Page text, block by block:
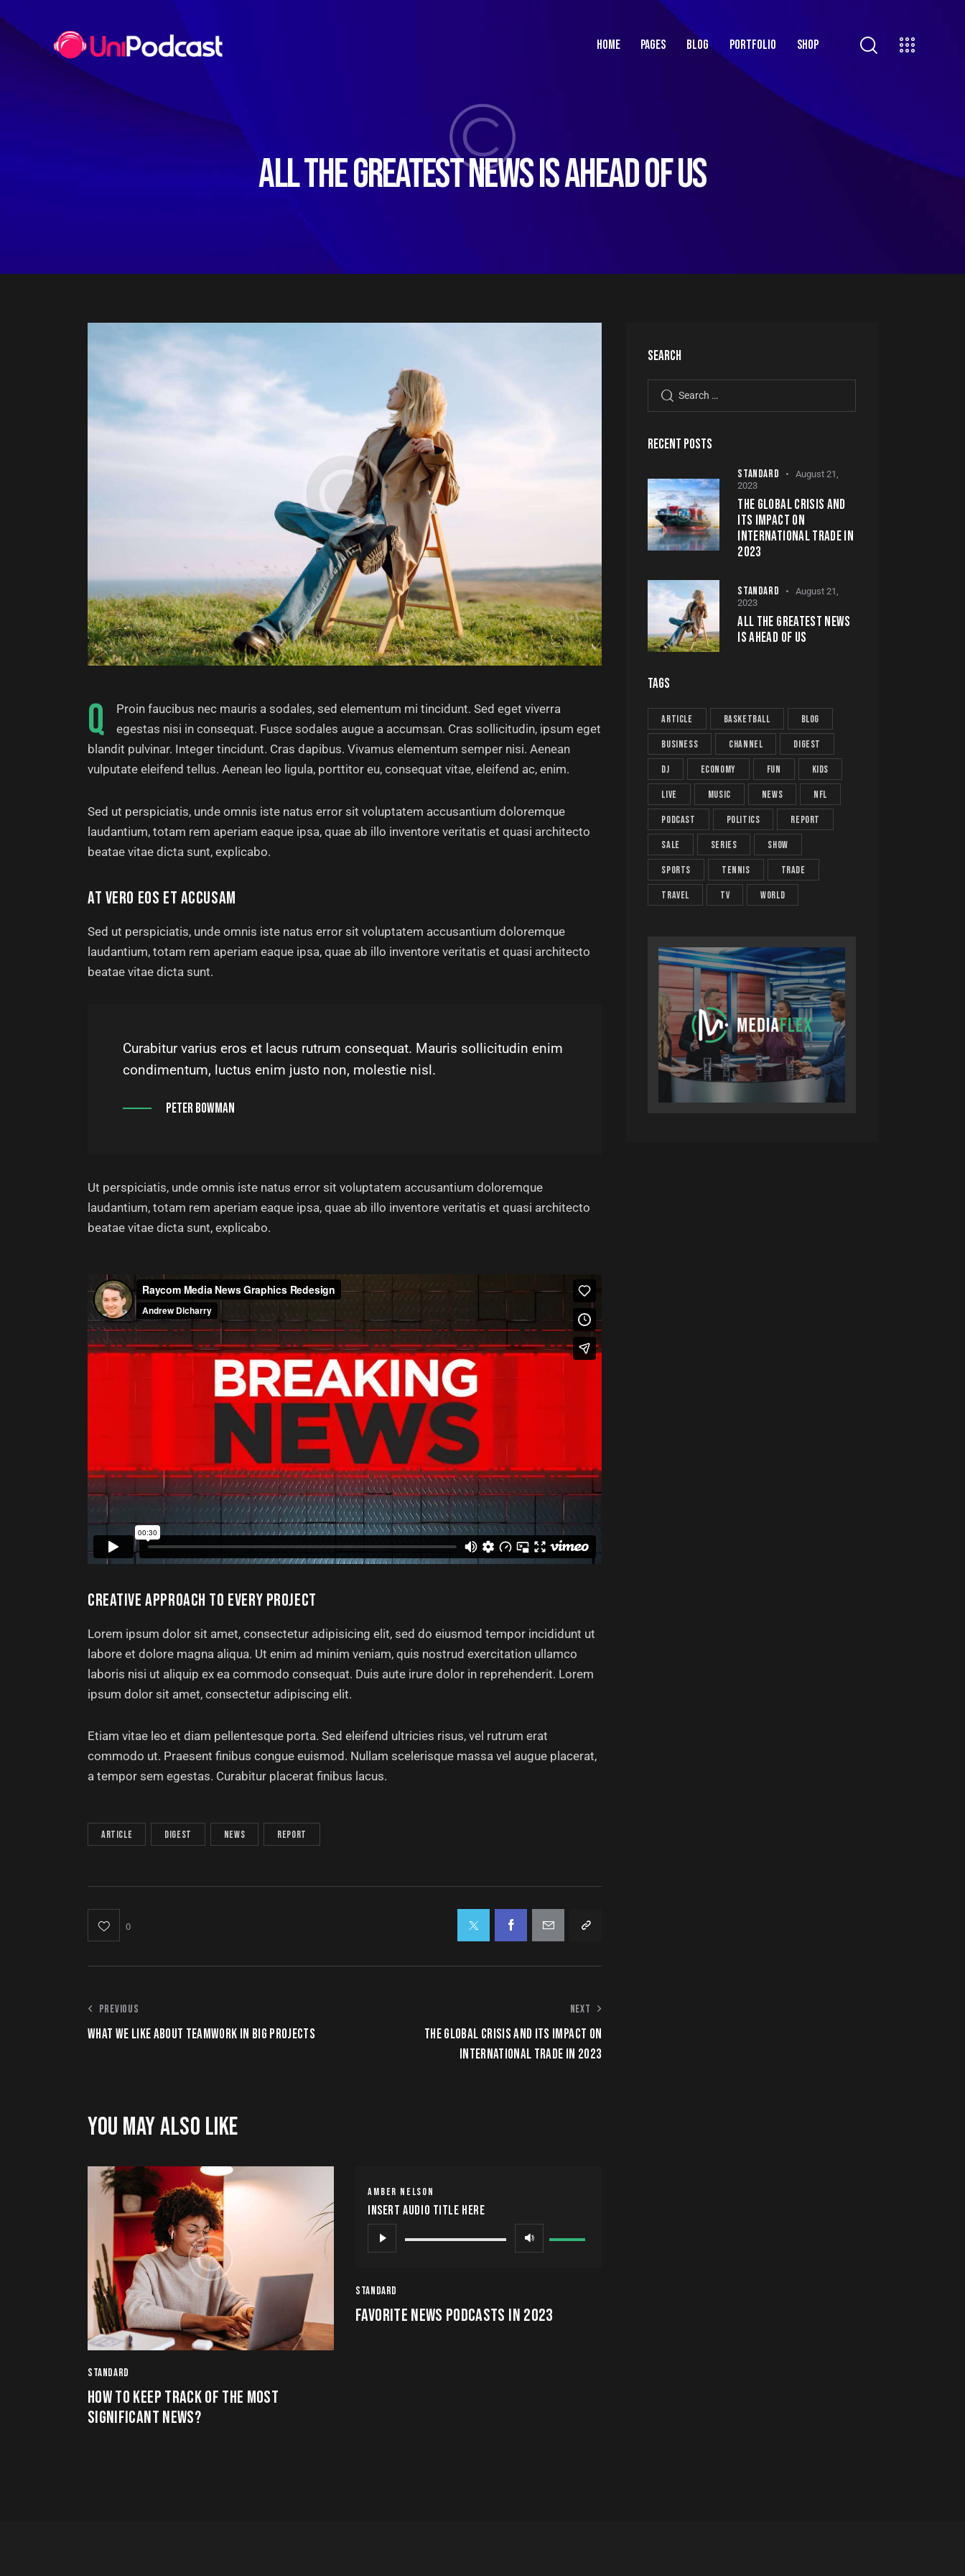
HOME PAGES BLOG PORTFOLIO SHOP
ALL THE GREATEST NEWS IS AHEAD OF US
Q
Proin faucibus nec mauris a sodales, sed elementum mi tincidunt. Sed eget viverra
egestas nisi in consequat. Fusce sodales augue a accumsan. Cras sollicitudin, ipsum eget
blandit pulvinar. Integer tincidunt. Cras dapibus. Vivamus elementum semper nisi. Aenean
vulputate eleifend tellus. Aenean leo ligula, porttitor eu, consequat vitae, eleifend ac, enim.
Sed ut perspiciatis, unde omnis iste natus error sit voluptatem accusantium doloremque
laudantium, totam rem aperiam eaque ipsa, quae ab illo inventore veritatis et quasi architecto
beatae vitae dicta sunt, explicabo.
AT VERO EOS ET ACCUSAM
Sed ut perspiciatis, unde omnis iste natus error sit voluptatem accusantium doloremque
laudantium, totam rem aperiam eaque ipsa, quae ab illo inventore veritatis et quasi architecto
beatae vitae dicta sunt.
Curabitur varius eros et lacus rutrum consequat. Mauris sollicitudin enim
condimentum, luctus enim justo non, molestie nisl.
Peter Bowman
Ut perspiciatis, unde omnis iste natus error sit voluptatem accusantium doloremque
laudantium, totam rem aperiam eaque ipsa, quae ab illo inventore veritatis et quasi architecto
beatae vitae dicta sunt, explicabo.
CREATIVE APPROACH TO EVERY PROJECT
Lorem ipsum dolor sit amet, consectetur adipisicing elit, sed do eiusmod tempor incididunt ut
labore et dolore magna aliqua. Ut enim ad minim veniam, quis nostrud exercitation ullamco
laboris nisi ut aliquip ex ea commodo consequat. Duis aute irure dolor in reprehenderit. Lorem
ipsum dolor sit amet, consectetur adipiscing elit.
Etiam vitae leo et diam pellentesque porta. Sed eleifend ultricies risus, vel rutrum erat
commodo ut. Praesent finibus congue euismod. Nullam scelerisque massa vel augue placerat,
a tempor sem egestas. Curabitur placerat finibus lacus.
article digest news report
0
PREVIOUS
WHAT WE LIKE ABOUT TEAMWORK IN BIG PROJECTS
NEXT
THE GLOBAL CRISIS AND ITS IMPACT ON
INTERNATIONAL TRADE IN 2023
YOU MAY ALSO LIKE
STANDARD
HOW TO KEEP TRACK OF THE MOST
SIGNIFICANT NEWS?
AMBER NELSON
Insert Audio Title Here
Player
to
STANDARD
FAVORITE NEWS PODCASTS IN 2023
SEARCH
RECENT POSTS
STANDARD
August 21,
2023
THE GLOBAL CRISIS AND
ITS IMPACT ON
INTERNATIONAL TRADE IN
2023
STANDARD
August 21,
2023
ALL THE GREATEST NEWS
IS AHEAD OF US
TAGS
article basketball blog
business channel digest
dj economy fun kids
live music news NFL
podcast politics report
sale series show
sports tennis trade
travel tv world